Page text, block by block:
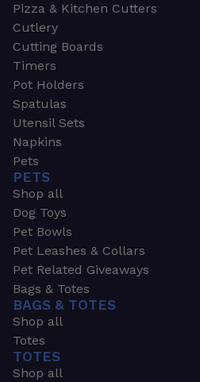
Pizza & Kitchen Cutters
Cutlery
Cutting Boards
Timers
Pot Holders
Spatulas
Utensil Sets
Napkins
Pets
PETS
Shop all
Dog Toys
Pet Bowls
Pet Leashes & Collars
Pet Related Giveaways
Bags & Totes
BAGS & TOTES
Shop all
Totes
TOTES
Shop all